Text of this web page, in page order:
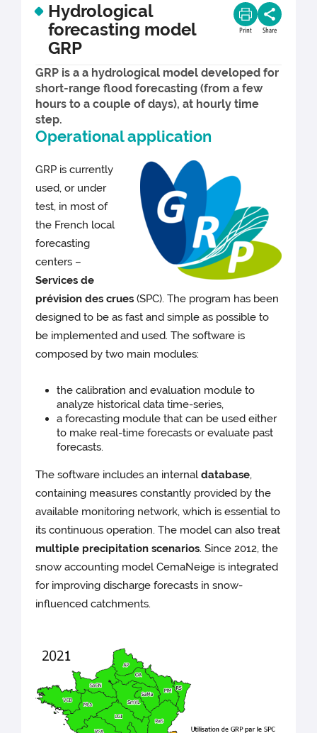
Hydrological
forecasting model
GRP
Print Share
GRP is a a hydrological model developed for
short-range flood forecasting (from a few
hours to a couple of days), at hourly time
step.
Operational application
GRP is currently
used, or under
test, in most of
the French local
forecasting
centers –
Services de
prévision des crues (SPC). The program has been
designed to be as fast and simple as possible to
be implemented and used. The software is
composed by two main modules:
the calibration and evaluation module to
analyze historical data time-series,
a forecasting module that can be used either
to make real-time forecasts or evaluate past
forecasts.
The software includes an internaldatabase,
containing measures constantly provided by the
available monitoring network, which is essential to
its continuous operation. The model can also treat
multiple precipitation scenarios. Since 2012, the
snow accounting model CemaNeige is integrated
for improving discharge forecasts in snow-
influenced catchments.